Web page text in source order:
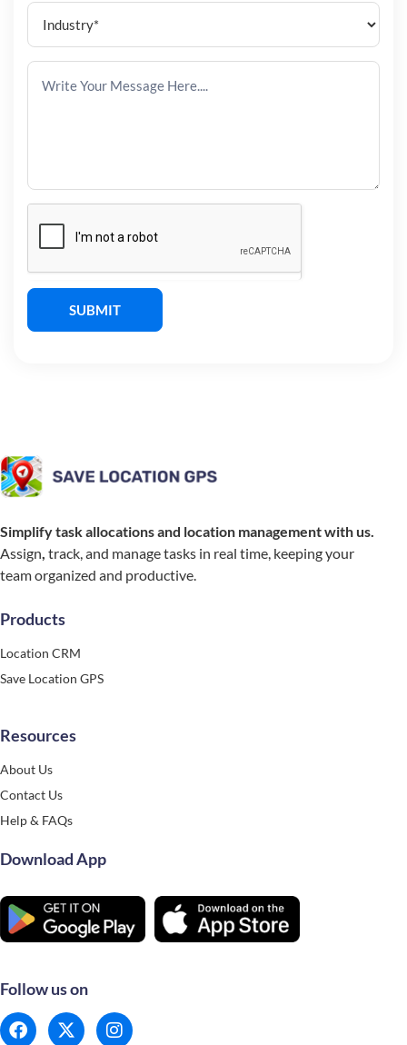
SUBMIT
Simplify task allocations and location management with us.
Assign, track, and manage tasks in real time, keeping your
team organized and productive.
Products
Location CRM
Save Location GPS
Resources
About Us
Contact Us
Help & FAQs
Download App
Follow us on